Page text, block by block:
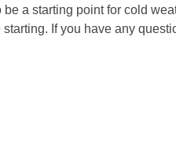
a starting point for cold
If you have any